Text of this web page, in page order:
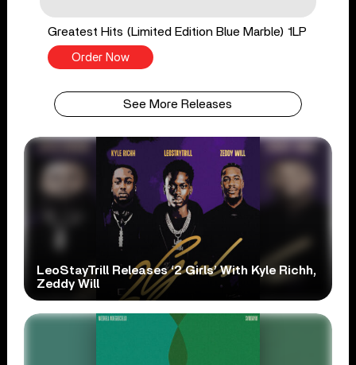
Greatest Hits (Limited Edition Blue Marble) 1LP
Order Now
See More Releases
LeoStayTrill Releases ‘2 Girls’ With Kyle Richh,
Zeddy Will